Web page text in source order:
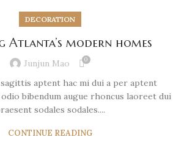
DECORATION
Atlanta’s modern homes
Junjun Mao 0
sagittis aptent hac mi dui a per aptent
bibendum augue rhoncus laoreet dui
sodales sodales....
CONTINUE READING